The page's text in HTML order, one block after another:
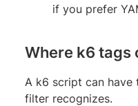
if you prefer
Where k6 tags
A k6 script can
filter recognizes.